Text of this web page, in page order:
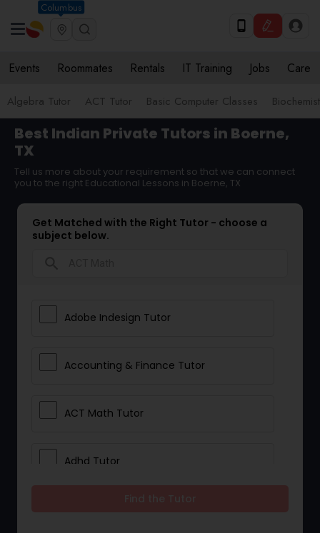
Columbus
Events Roommates Rentals IT Training Jobs Care
Algebra Tutor ACT Tutor Basic Computer Classes
Best Indian Private Tutors in Boerne,
TX
Tell us more about your requirement so that we can connect
you to the right Educational Lessons in Boerne, TX
Get Matched with the Right Tutor - choose a
subject below.
Adobe Indesign Tutor
Accounting & Finance Tutor
ACT Math Tutor
Adhd Tutor